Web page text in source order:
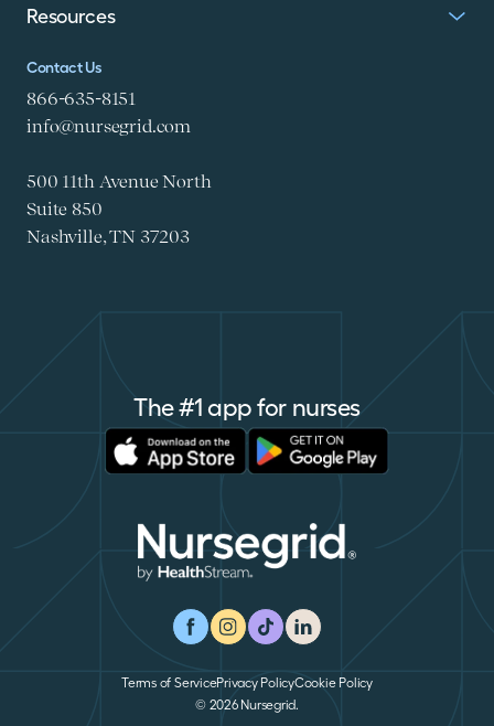
Contact Us
866-635-8151
info@nursegrid.com
500 11th Avenue North
Suite 850
Nashville, TN 37203
Resources
The #1 app for nurses
Apple Store Google Play
Nursegrid
© 2026 Nursegrid.
Terms of ServicePrivacy PolicyCookie Policy
FacebookInstagram
TikTokLinkedIn